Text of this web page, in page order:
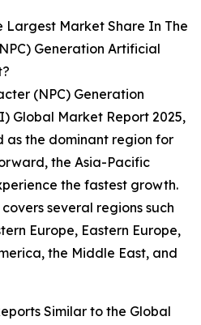
Largest Market Share In The
Generation Artificial
(NPC) Generation
Global Market Report 2025,
as the dominant region for
the Asia-Pacific
the fastest growth.
several regions such
Europe, Eastern Europe,
the Middle East, and
Similar to the Global